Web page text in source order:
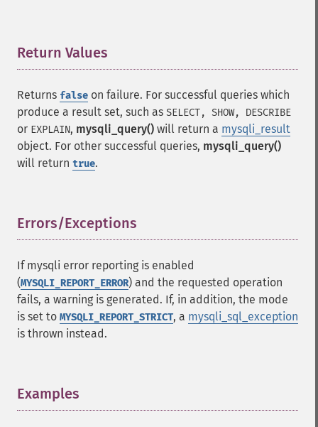
Return Values
Returns false on failure. For successful queries which
produce a result set, such as SELECT, SHOW, DESCRIBE
or EXPLAIN, mysqli_query() will return a mysqli_result
object. For other successful queries, mysqli_query()
will return true.
Errors/Exceptions
If mysqli error reporting is enabled
(MYSQLI_REPORT_ERROR) and the requested operation
fails, a warning is generated. If, in addition, the mode
is set to MYSQLI_REPORT_STRICT, a mysqli_sql_exception
is thrown instead.
Examples